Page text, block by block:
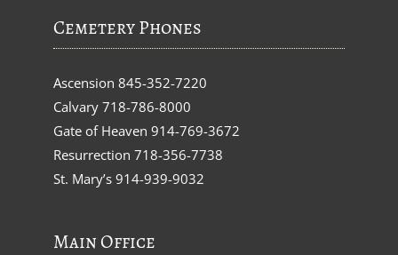
Cemetery Phones
Ascension 845-352-7220
Calvary 718-786-8000
Gate of Heaven 914-769-3672
Resurrection 718-356-7738
St. Mary’s 914-939-9032
Main Office